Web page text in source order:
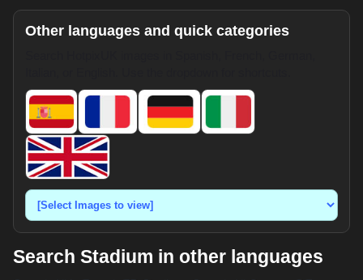
Other languages and quick categories
Search Stadium in other languages